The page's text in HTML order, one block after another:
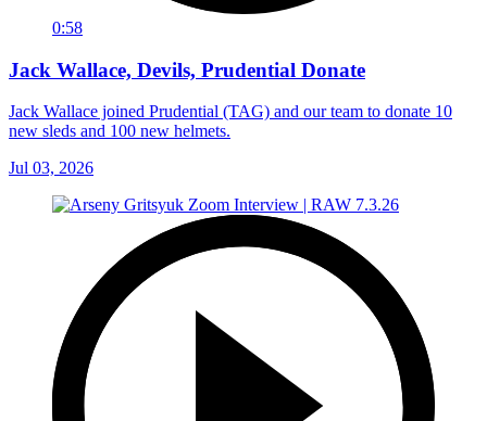
0:58
Jack Wallace, Devils, Prudential Donate
Jack Wallace joined Prudential (TAG) and our team to donate 10
new sleds and 100 new helmets.
Jul 03, 2026